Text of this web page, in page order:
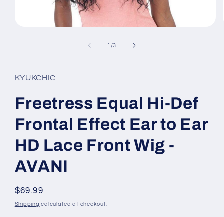
1 /of
3
KYUKCHIC
Freetress Equal Hi-Def
Frontal Effect Ear to Ear
HD Lace Front Wig -
AVANI
Regular
price
$69.99
Shipping calculated at checkout.